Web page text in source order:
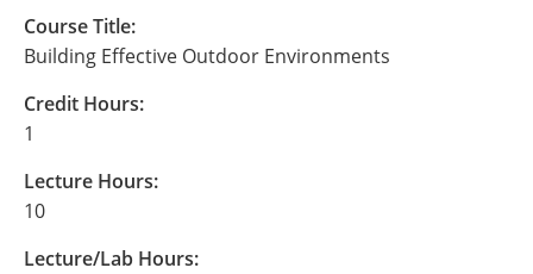
Course Title:
Building Effective Outdoor Environments
Credit Hours:
1
Lecture Hours:
10
Lecture/Lab Hours: